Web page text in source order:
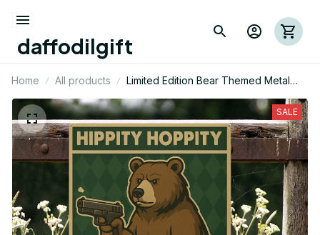
daffodilgift
Home All products
Limited Edition Bear Themed Metal
Sign
SALE